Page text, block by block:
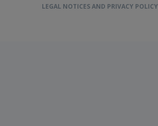
LEGAL NOTICES AND PRIVACY POLICY